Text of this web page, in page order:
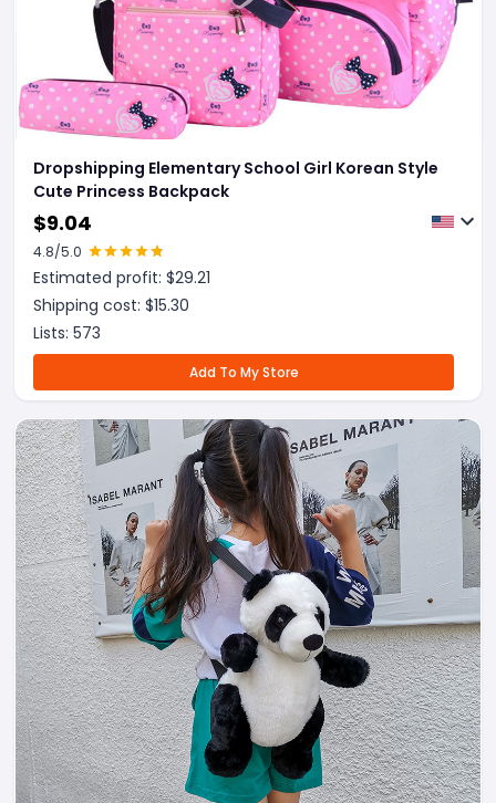
Dropshipping Elementary School Girl Korean Style
Cute Princess Backpack
$9.04
4.8/5.0
Estimated profit: $29.21
Shipping cost: $15.30
Lists: 573
Add To My Store